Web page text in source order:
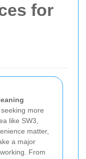
for
seeking more
like SW3,
matter,
a major
From